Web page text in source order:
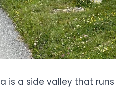
is a side valley that